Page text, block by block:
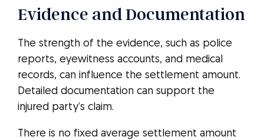
Evidence and Documentation
The strength of the evidence, such as police
reports, eyewitness accounts, and medical
records, can influence the settlement amount.
Detailed documentation can support the
injured party’s claim.
There is no fixed average settlement amount